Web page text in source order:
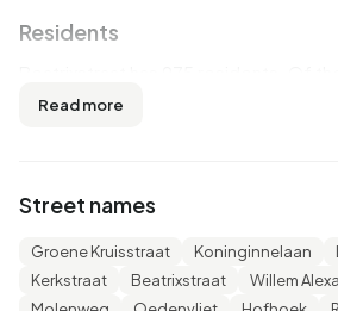
Residents
and 52,3% are women. Most
52,8% is unmarried, 34,9% is married,
4,1% is widowed. 665 residents
Netherlands, 115 come from Europe
Read more
Street names
Groene Kruisstraat Koninginnelaan
Kerkstraat
Beatrixstraat
Willem